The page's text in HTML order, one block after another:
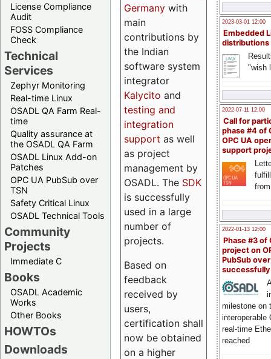
License Compliance
Audit
FOSS Compliance
Check
Technical
Services
Zephyr Monitoring
Real-time Linux
OSADL QA Farm Real-
time
Quality assurance at
the OSADL QA Farm
OSADL Linux Add-on
Patches
OPC UA PubSub over
TSN
Safety Critical Linux
OSADL Technical Tools
Community
Projects
Immediate C
Books
OSADL Academic
Works
Other Books
HOWTOs
Downloads
2023-03-01 12:00
Embedded
distributions
"wish
2022-07-11 12:00
Call for
phase #4 of
OPC UA
support
2022-01-13 12:00
Phase #3 of
project on
PubSub over
milestone on
interoperable
real-time
reached
Germany with
main
contributions by
the Indian
software system
integrator
Kalycito and
testing and
integration
support as well
as project
management by
OSADL. The SDK
is successfully
used in a large
number of
projects.
Based on
feedback
received by
users,
certification shall
now be obtained
on a higher